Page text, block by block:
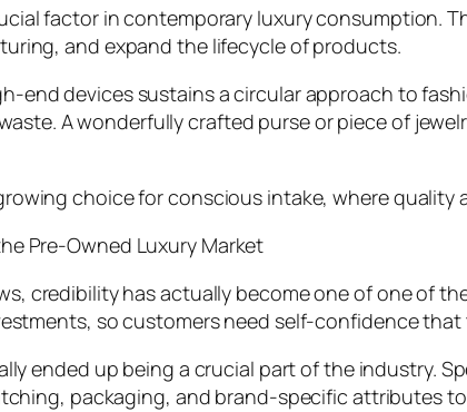
factor in contemporary luxury consumption.
and expand the lifecycle of products.
end devices sustains a circular approach to
A wonderfully crafted purse or piece of
choice for conscious intake, where
Pre-Owned Luxury Market
credibility has actually become one of one of
so customers need self-confidence that
ended up being a crucial part of the industry.
packaging, and brand-specific attributes